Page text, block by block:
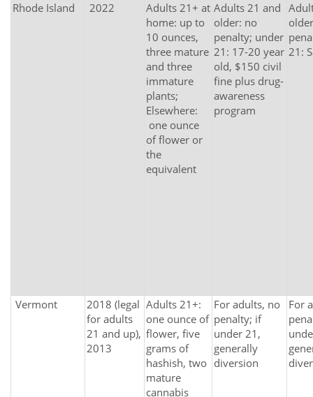
Rhode Island 2022
Adults 21+ at
home: up to
10 ounces,
three mature
and three
immature
plants;
Elsewhere:
one ounce
of flower or
the
equivalent
Adults 21 and
older: no
penalty; under
21: 17-20 year
old, $150 civil
fine plus drug-
awareness
program
21:
Vermont
2018 (legal
for adults
21 and up),
2013
Adults 21+:
one ounce of
flower, five
grams of
hashish, two
mature
cannabis
For adults, no
penalty; if
under 21,
generally
diversion
For